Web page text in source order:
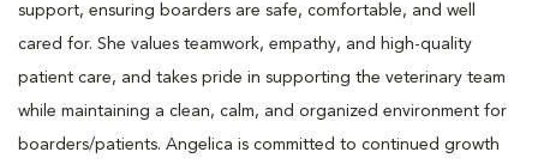
support, ensuring boarders are safe, comfortable, and well
cared for. She values teamwork, empathy, and high-quality
patient care, and takes pride in supporting the veterinary team
while maintaining a clean, calm, and organized environment for
boarders/patients. Angelica is committed to continued growth